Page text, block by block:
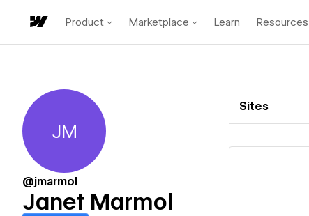
Product Marketplace Learn Resources
Janet Marmol
JM
@jmarmol
Janet Marmol
Sites